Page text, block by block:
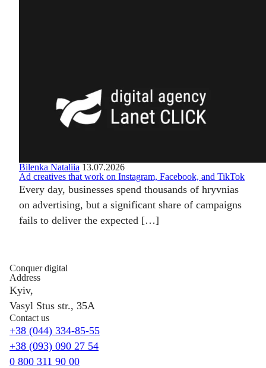
Bilenka Nataliia 13.07.2026
Ad creatives that work on Instagram, Facebook, and TikTok
Every day, businesses spend thousands of hryvnias
on advertising, but a significant share of campaigns
fails to deliver the expected […]
Conquer digital
Address
Kyiv,
Vasyl Stus str., 35A
Contact us
+38 (044) 334-85-55
+38 (093) 090 27 54
0 800 311 90 00